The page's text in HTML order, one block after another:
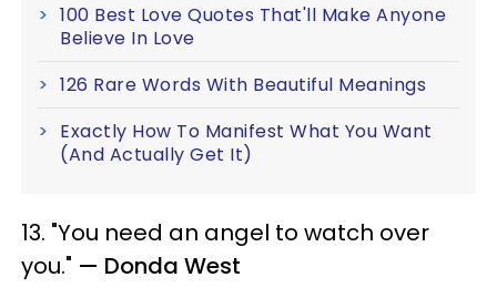
100 Best Love Quotes That'll Make Anyone
Believe In Love
126 Rare Words With Beautiful Meanings
Exactly How To Manifest What You Want
(And Actually Get It)
13. "You need an angel to watch over
you." — Donda West